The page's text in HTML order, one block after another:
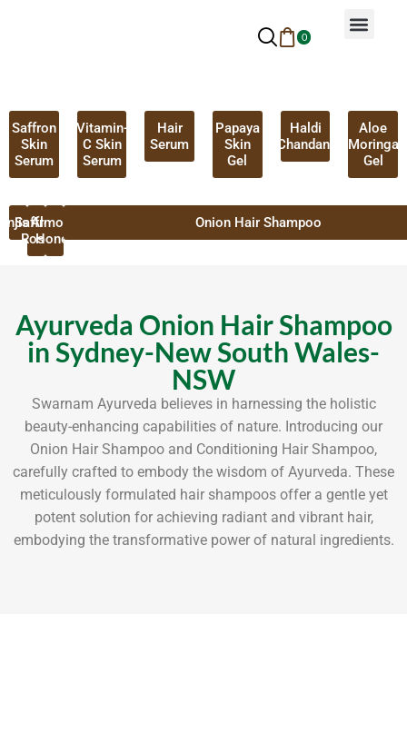
0
Saffron
Skin
Serum
Vitamin-
C Skin
Serum
Hair
Serum
Papaya
Skin
Gel
Haldi
Chandan
Aloe
Moringa
Gel
Saffron
Rose
Almond
Honey
Onion Hair Shampoo
Ayurveda Onion Hair Shampoo
in Sydney-New South Wales-
NSW
Swarnam Ayurveda believes in harnessing the holistic
beauty-enhancing capabilities of nature. Introducing our
Onion Hair Shampoo and Conditioning Hair Shampoo,
carefully crafted to embody the wisdom of Ayurveda. These
meticulously formulated hair shampoos offer a gentle yet
potent solution for achieving radiant and vibrant hair,
embodying the transformative power of natural ingredients.